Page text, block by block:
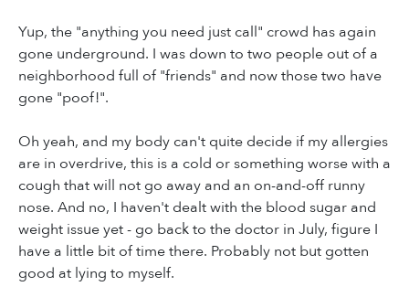
Yup, the "anything you need just call" crowd has again
gone underground. I was down to two people out of a
neighborhood full of "friends" and now those two have
gone "poof!".
Oh yeah, and my body can't quite decide if my allergies
are in overdrive, this is a cold or something worse with a
cough that will not go away and an on-and-off runny
nose. And no, I haven't dealt with the blood sugar and
weight issue yet - go back to the doctor in July, figure I
have a little bit of time there. Probably not but gotten
good at lying to myself.